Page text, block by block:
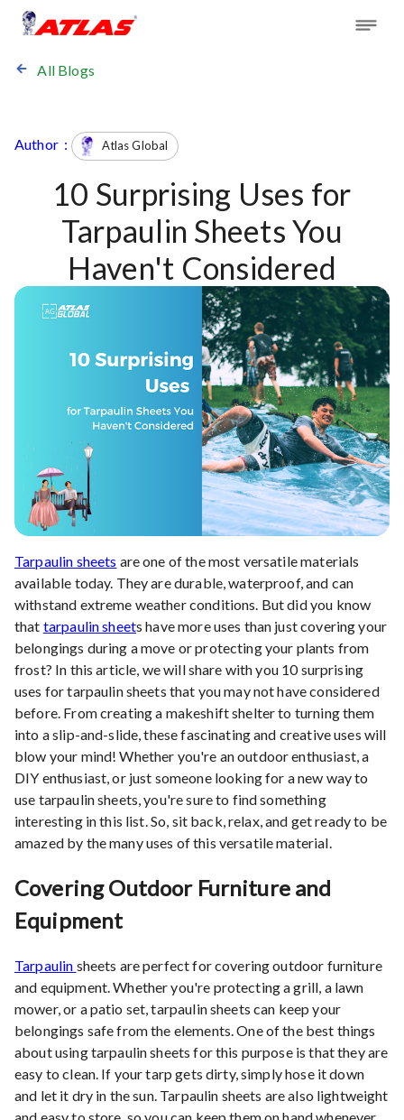
All Blogs
Author : Atlas Global
10 Surprising Uses for
Tarpaulin Sheets You
Haven't Considered
Tarpaulin sheets are one of the most versatile materials
available today. They are durable, waterproof, and can
withstand extreme weather conditions. But did you know
that tarpaulin sheets have more uses than just covering your
belongings during a move or protecting your plants from
frost? In this article, we will share with you 10 surprising
uses for tarpaulin sheets that you may not have considered
before. From creating a makeshift shelter to turning them
into a slip-and-slide, these fascinating and creative uses will
blow your mind! Whether you're an outdoor enthusiast, a
DIY enthusiast, or just someone looking for a new way to
use tarpaulin sheets, you're sure to find something
interesting in this list. So, sit back, relax, and get ready to be
amazed by the many uses of this versatile material.
Covering Outdoor Furniture and
Equipment
Tarpaulin sheets are perfect for covering outdoor furniture
and equipment. Whether you're protecting a grill, a lawn
mower, or a patio set, tarpaulin sheets can keep your
belongings safe from the elements. One of the best things
about using tarpaulin sheets for this purpose is that they are
easy to clean. If your tarp gets dirty, simply hose it down
and let it dry in the sun. Tarpaulin sheets are also lightweight
and easy to store, so you can keep them on hand whenever